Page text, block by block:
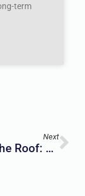
term
Next
Beyond The Roof: How Insulated Metal Panels Are Transforming Building Envelope Design